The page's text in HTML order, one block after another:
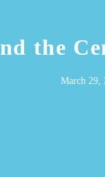
the
March 29,